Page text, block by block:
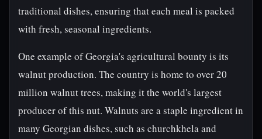
traditional dishes, ensuring that each meal is packed
with fresh, seasonal ingredients.
One example of Georgia's agricultural bounty is its
walnut production. The country is home to over 20
million walnut trees, making it the world's largest
producer of this nut. Walnuts are a staple ingredient in
many Georgian dishes, such as churchkhela and